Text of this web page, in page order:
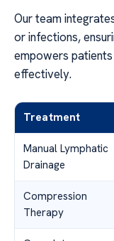
Our team
or infections,
empowers
effectively.
Treatment
Manual Lymphatic
Drainage
Compression
Therapy